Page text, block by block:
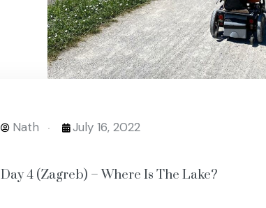
Nath July 16, 2022
Day 4 (Zagreb) – Where Is The Lake?